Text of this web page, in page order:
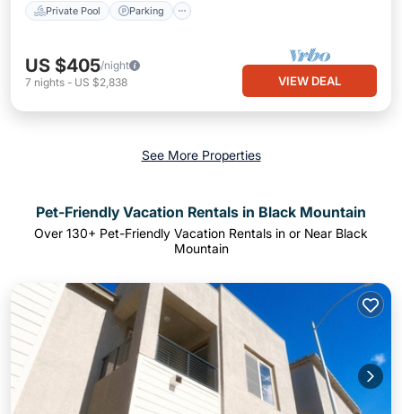
Private Pool Parking
US $405/night
7 nights - US $2,838 VIEW DEAL
See More Properties
Pet-Friendly Vacation Rentals in Black Mountain
Over 130+ Pet-Friendly Vacation Rentals in or Near Black
Mountain